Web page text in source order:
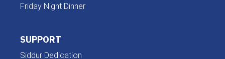
Friday Night Dinner
SUPPORT
Siddur Dedication